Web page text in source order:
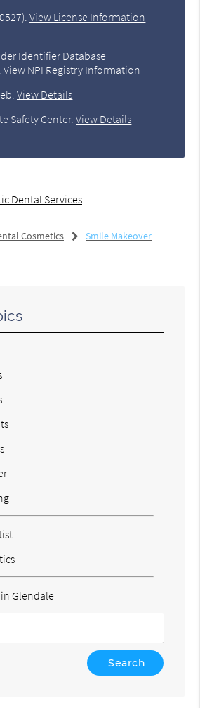
.View License Information
Identifier Database
View NPI Registry Information
.View Details
Safety Center.View Details
Dental Services
Cosmetics Smile Makeover
Glendale